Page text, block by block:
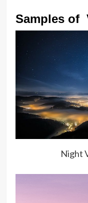
Samples of
Night